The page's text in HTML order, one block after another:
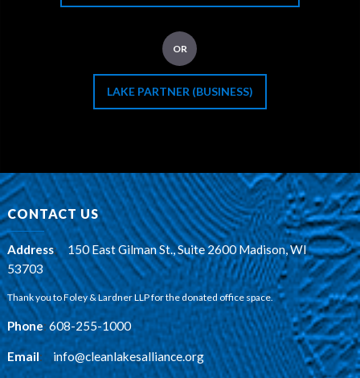
OR
LAKE PARTNER (BUSINESS)
CONTACT US
Address:
150 East Gilman St., Suite 2600 Madison, WI
53703
Thank you to Foley & Lardner LLP for the donated office space.
Phone:608-255-1000
Email: info@cleanlakesalliance.org